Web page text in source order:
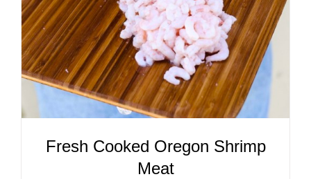
Fresh Cooked Oregon Shrimp
Meat